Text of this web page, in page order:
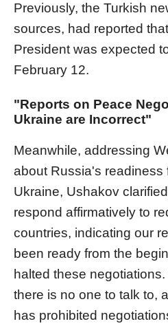
Previously, the Turkish
sources, had reported
President was expected
February 12.
"Reports on Peace
Ukraine are Incorrect"
Meanwhile, addressing
about Russia's readiness
Ukraine, Ushakov
respond affirmatively to
countries, indicating our
been ready from the
halted these
there is no one to talk to,
has prohibited